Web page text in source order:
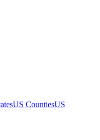
US CountiesUS